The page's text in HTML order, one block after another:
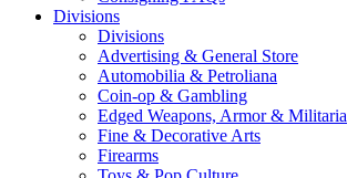
Divisions
Divisions
Advertising & General Store
Automobilia & Petroliana
Coin-op & Gambling
Edged Weapons, Armor & Militaria
Fine & Decorative Arts
Firearms